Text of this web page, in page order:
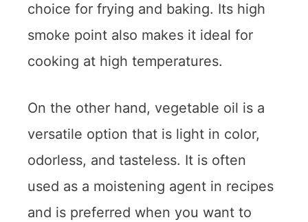
choice for frying and baking. Its high
smoke point also makes it ideal for
cooking at high temperatures.
On the other hand, vegetable oil is a
versatile option that is light in color,
odorless, and tasteless. It is often
used as a moistening agent in recipes
and is preferred when you want to